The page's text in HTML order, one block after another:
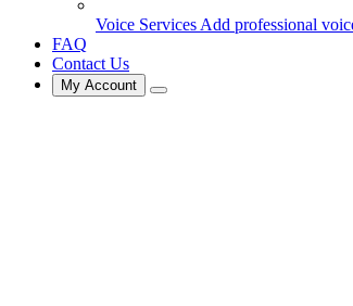
Voice Services Add professional
FAQ
Contact Us
My Account